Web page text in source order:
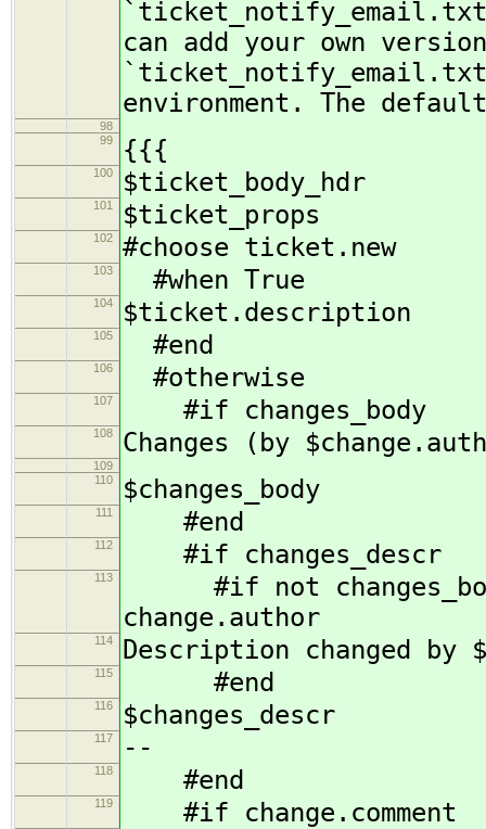
can add your own
environment. The
98
99
{{{
100 $ticket_body_hdr
101 $ticket_props
102 #choose ticket.new
103 #when True
104 $ticket.description
105 #end
106 #otherwise
107 #if changes_body
108 Changes (by
109
110
$changes_body
111 #end
112 #if changes_descr
113
#if not changes_body
change.author
114 Description changed by
115 #end
116 $changes_descr
117 --
118 #end
119 #if change.comment